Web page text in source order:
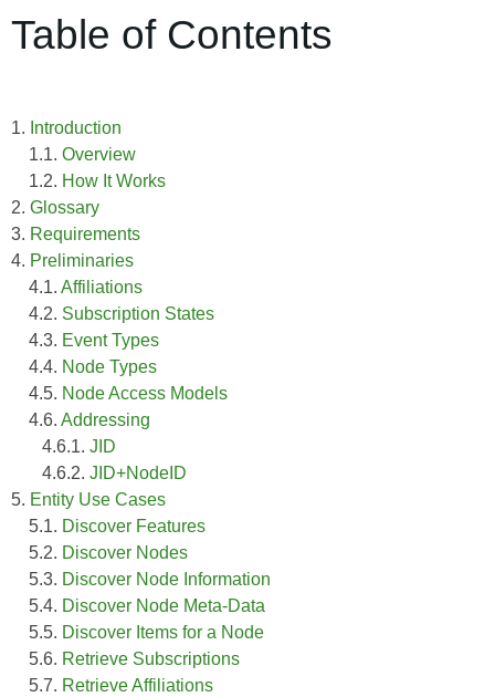
Table of Contents
1. Introduction
1.1. Overview
1.2. How It Works
2. Glossary
3. Requirements
4. Preliminaries
4.1. Affiliations
4.2. Subscription States
4.3. Event Types
4.4. Node Types
4.5. Node Access Models
4.6. Addressing
4.6.1. JID
4.6.2. JID+NodeID
5. Entity Use Cases
5.1. Discover Features
5.2. Discover Nodes
5.3. Discover Node Information
5.4. Discover Node Meta-Data
5.5. Discover Items for a Node
5.6. Retrieve Subscriptions
5.7. Retrieve Affiliations